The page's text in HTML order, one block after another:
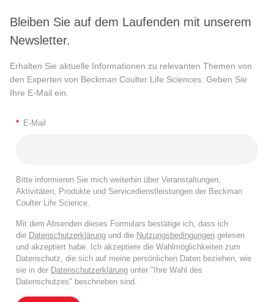
Bleiben Sie auf dem Laufenden mit unserem
Newsletter.
Erhalten Sie aktuelle Informationen zu relevanten Themen von
den Experten von Beckman Coulter Life Sciences. Geben Sie
Ihre E-Mail ein.
* E-Mail
Bitte informieren Sie mich weiterhin über Veranstaltungen,
Aktivitäten, Produkte und Servicedienstleistungen der Beckman
Coulter Life Science.
Mit dem Absenden dieses Formulars bestätige ich, dass ich
die Datenschutzerklärung und die Nutzungsbedingungen gelesen
und akzeptiert habe. Ich akzeptiere die Wahlmöglichkeiten zum
Datenschutz, die sich auf meine persönlichen Daten beziehen, wie
sie in der Datenschutzerklärung unter "Ihre Wahl des
Datenschutzes" beschrieben sind.